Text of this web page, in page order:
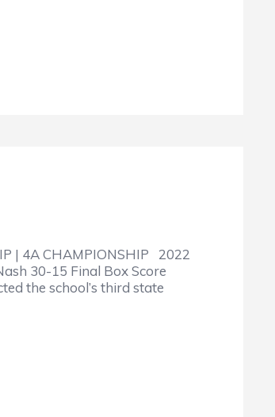
| 4A CHAMPIONSHIP 2022
30-15 Final Box Score
the school’s third state